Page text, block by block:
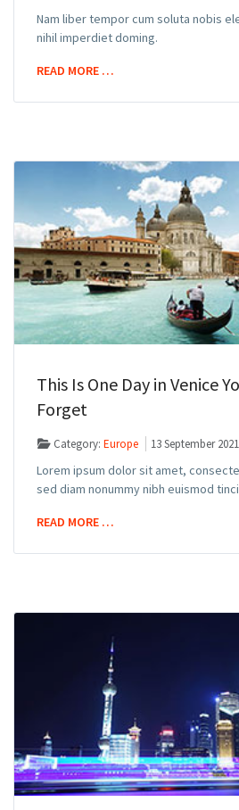
Nam liber tempor cum soluta nobis
nihil imperdiet doming.
READ MORE …
This Is One Day in Venice
Forget
Category:Europe 13 September 2021
Lorem ipsum dolor sit amet,
sed diam nonummy nibh euismod
READ MORE …